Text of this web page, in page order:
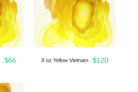
$66 8 oz Yellow Vietnam $120